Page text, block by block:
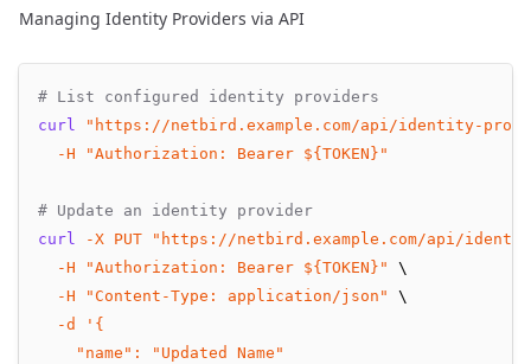
Managing Identity Providers via API
# List configured identity providers
curl
"https://netbird.example.com/api/identity-
-H
"Authorization: Bearer ${TOKEN}"
# Update an identity provider
curl
-X PUT
"https://netbird.example.com/api/
-H
"Authorization: Bearer ${TOKEN}"
\
-H
"Content-Type: application/json"
\
-d
'{
    "name": "Updated Name"